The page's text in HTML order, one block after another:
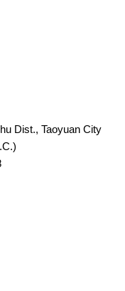
Dist., Taoyuan City